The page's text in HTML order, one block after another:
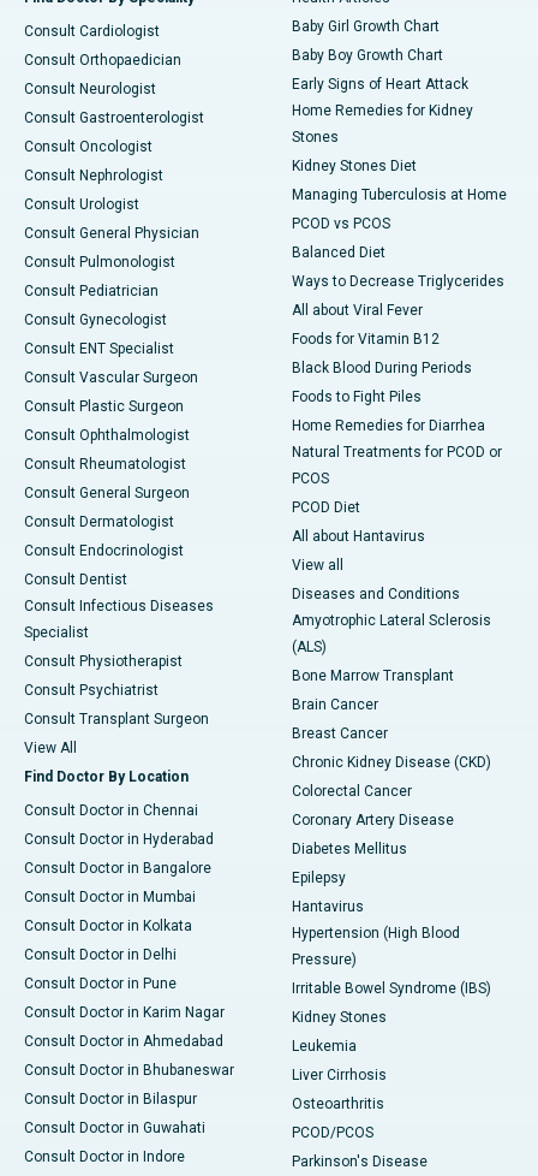
Consult Cardiologist
Consult Orthopaedician
Consult Neurologist
Consult Gastroenterologist
Consult Oncologist
Consult Nephrologist
Consult Urologist
Consult General Physician
Consult Pulmonologist
Consult Pediatrician
Consult Gynecologist
Consult ENT Specialist
Consult Vascular Surgeon
Consult Plastic Surgeon
Consult Ophthalmologist
Consult Rheumatologist
Consult General Surgeon
Consult Dermatologist
Consult Endocrinologist
Consult Dentist
Consult Infectious Diseases
Specialist
Consult Physiotherapist
Consult Psychiatrist
Consult Transplant Surgeon
View All
Find Doctor By Location
Consult Doctor in Chennai
Consult Doctor in Hyderabad
Consult Doctor in Bangalore
Consult Doctor in Mumbai
Consult Doctor in Kolkata
Consult Doctor in Delhi
Consult Doctor in Pune
Consult Doctor in Karim Nagar
Consult Doctor in Ahmedabad
Consult Doctor in Bhubaneswar
Consult Doctor in Bilaspur
Consult Doctor in Guwahati
Consult Doctor in Indore
Baby Girl Growth Chart
Baby Boy Growth Chart
Early Signs of Heart Attack
Home Remedies for Kidney
Stones
Kidney Stones Diet
Managing Tuberculosis at Home
PCOD vs PCOS
Balanced Diet
Ways to Decrease Triglycerides
All about Viral Fever
Foods for Vitamin B12
Black Blood During Periods
Foods to Fight Piles
Home Remedies for Diarrhea
Natural Treatments for PCOD or
PCOS
PCOD Diet
All about Hantavirus
View all
Diseases and Conditions
Amyotrophic Lateral Sclerosis
(ALS)
Bone Marrow Transplant
Brain Cancer
Breast Cancer
Chronic Kidney Disease (CKD)
Colorectal Cancer
Coronary Artery Disease
Diabetes Mellitus
Epilepsy
Hantavirus
Hypertension (High Blood
Pressure)
Irritable Bowel Syndrome (IBS)
Kidney Stones
Leukemia
Liver Cirrhosis
Osteoarthritis
PCOD/PCOS
Parkinson's Disease